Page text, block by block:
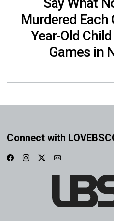
Murdered Each
Year-Old
Games in
Connect with